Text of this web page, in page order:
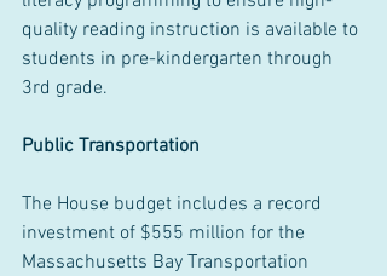
quality reading instruction is available to
students in pre-kindergarten through
3rd grade.
Public Transportation
The House budget includes a record
investment of $555 million for the
Massachusetts Bay Transportation